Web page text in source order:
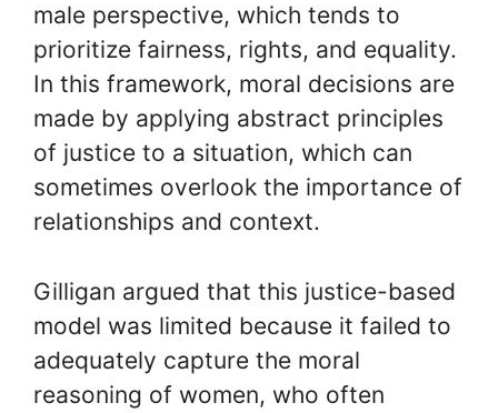
male perspective, which tends to
prioritize fairness, rights, and equality.
In this framework, moral decisions are
made by applying abstract principles
of justice to a situation, which can
sometimes overlook the importance of
relationships and context.
Gilligan argued that this justice-based
model was limited because it failed to
adequately capture the moral
reasoning of women, who often